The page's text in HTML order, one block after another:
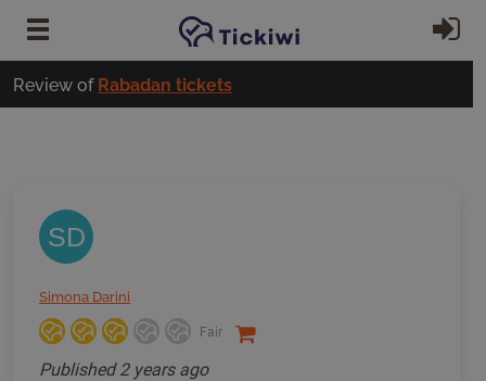
Review of Rabadan tickets
SD
Simona Darini
Fair
Published2 years ago